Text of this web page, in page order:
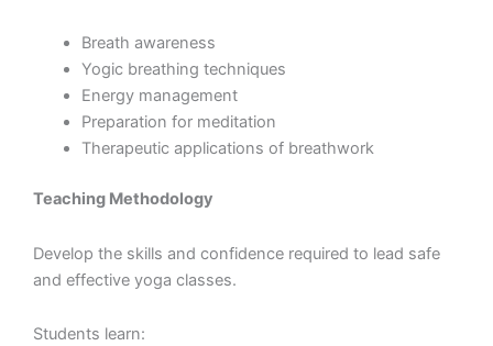
Breath awareness
Yogic breathing techniques
Energy management
Preparation for meditation
Therapeutic applications of breathwork
Teaching Methodology
Develop the skills and confidence required to lead safe
and effective yoga classes.
Students learn: